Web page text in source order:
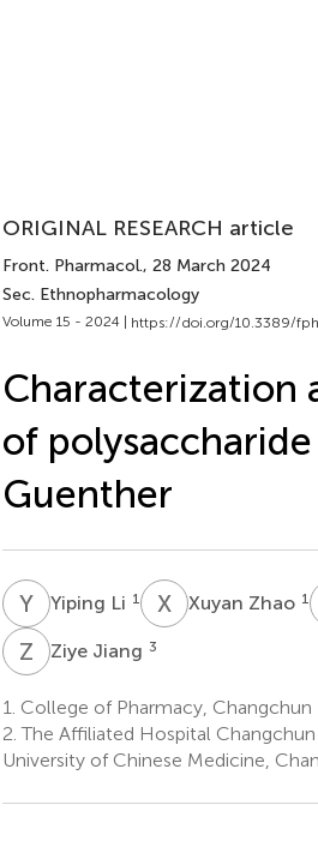
ORIGINAL RESEARCH article
Front. Pharmacol., 28 March 2024
Sec. Ethnopharmacology
Volume 15 - 2024 | https://doi.org/10.3389/
Characterization
of
Guenther
YL Yiping Li 1 XZXuyan Zhao 1
Z Ziye Jiang 3
1. College of Pharmacy,
2. The Affiliated Hospital
University of Chinese Medicine,